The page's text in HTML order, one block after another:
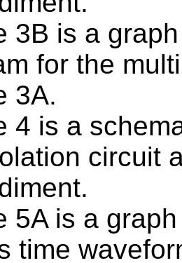
3B is a
for the
3A.
4 is a
circuit
5A is a
time